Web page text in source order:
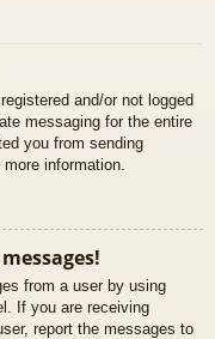
and/or not logged
messaging for the entire
you from sending
information.
from a user by using
If you are receiving
report the messages to